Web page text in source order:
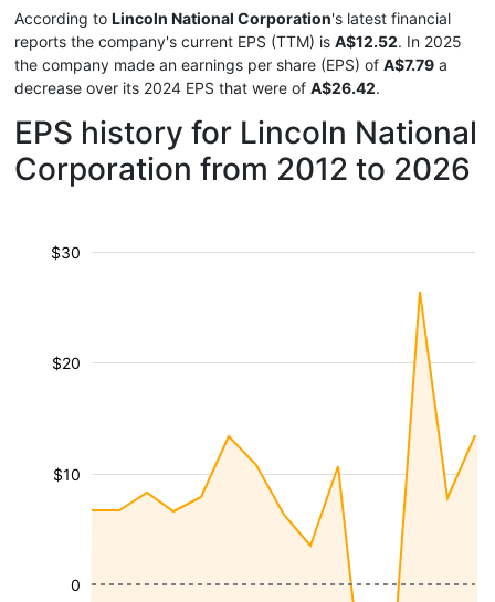
According to Lincoln National Corporation's latest financial
reports the company's current EPS (TTM) is A$12.52. In 2025
the company made an earnings per share (EPS) of A$7.79 a
decrease over its 2024 EPS that were of A$26.42.
EPS history for Lincoln National
Corporation from 2012 to 2026
$10
$20
$30
0